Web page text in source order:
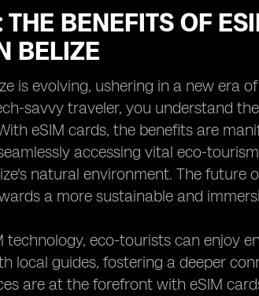
THE BENEFITS OF
BELIZE
is evolving, ushering in a new era
savvy traveler, you understand
eSIM cards, the benefits are
accessing vital eco-
natural environment. The
a more sustainable and
technology, eco-tourists can enjoy
local guides, fostering a deeper
are at the forefront with eSIM